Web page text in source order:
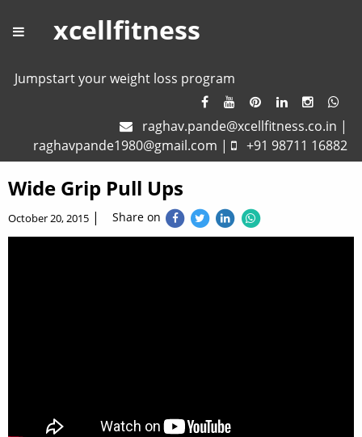
xcellfitness
Jumpstart your weight loss program
raghav.pande@xcellfitness.co.in |
raghavpande1980@gmail.com | +91 98711 16882
Wide Grip Pull Ups
October 20, 2015 | Share on